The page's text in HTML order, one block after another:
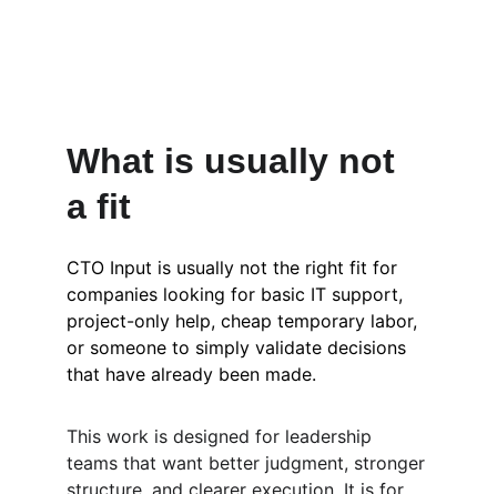
What is usually not
a fit
CTO Input is usually not the right fit for
companies looking for basic IT support,
project-only help, cheap temporary labor,
or someone to simply validate decisions
that have already been made.
This work is designed for leadership
teams that want better judgment, stronger
structure, and clearer execution. It is for